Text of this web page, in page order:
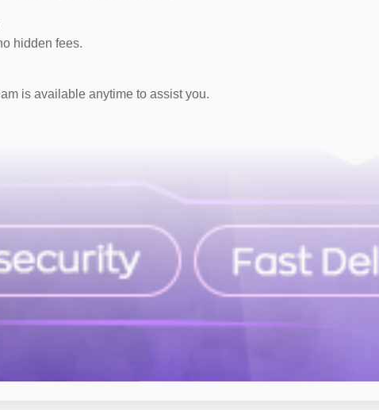
hidden fees.
is available anytime to assist you.